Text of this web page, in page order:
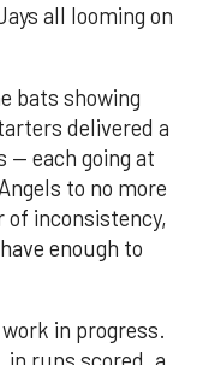
all looming on
bats showing
delivered a
— each going at
to no more
inconsistency,
enough to
in progress.